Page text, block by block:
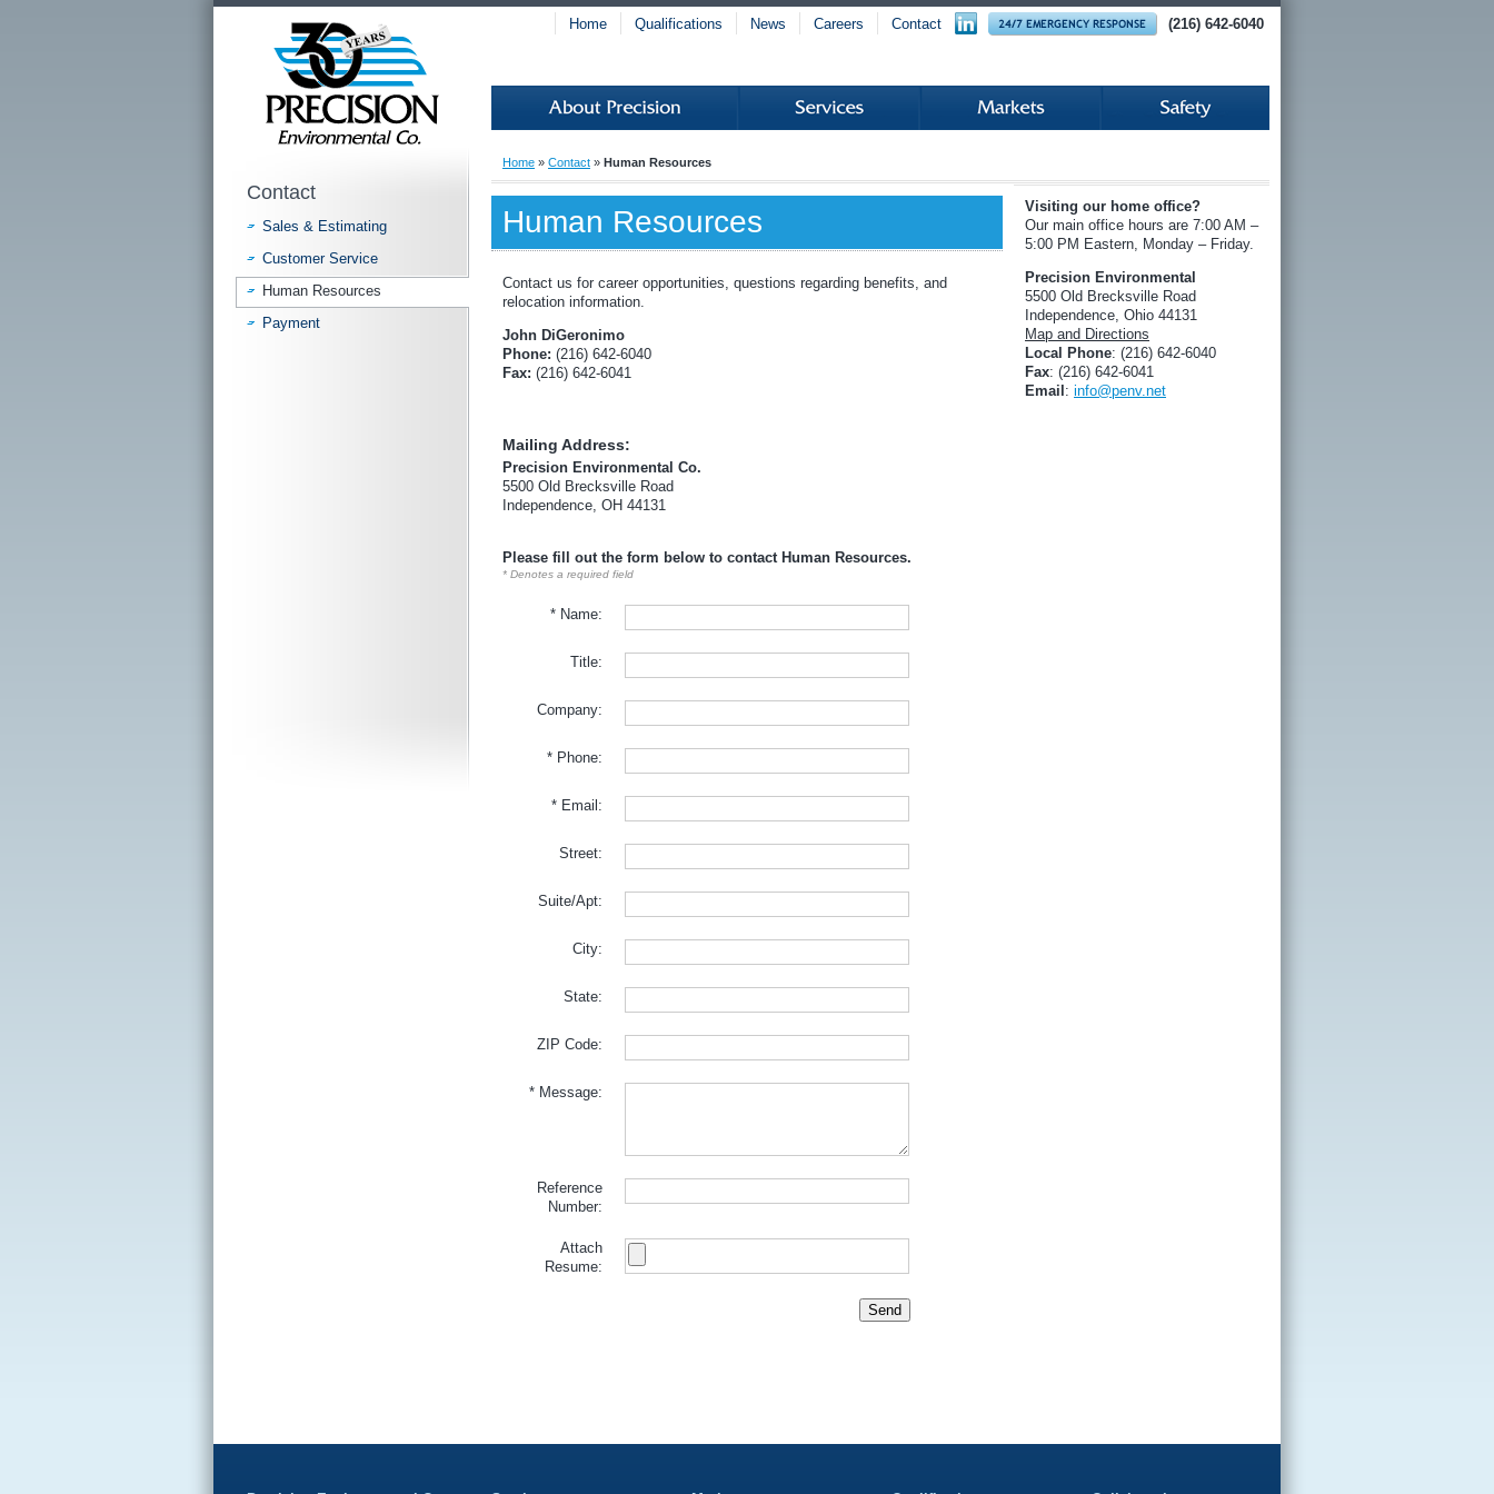
Home Qualifications News Careers Contact (216) 642-6040
Home » Contact » Human Resources
Human Resources
Contact us for career opportunities, questions regarding benefits, and
relocation information.
John DiGeronimo
Phone: (216) 642-6040
Fax: (216) 642-6041
Mailing Address:
Precision Environmental Co.
5500 Old Brecksville Road
Independence, OH 44131
Please fill out the form below to contact Human Resources.
* Denotes a required field
* Name:
Title:
Company:
* Phone:
* Email:
Street:
Suite/Apt:
City:
State:
ZIP Code:
* Message:
Reference
Number:
Attach
Resume:
Send
Visiting our home office?
Our main office hours are 7:00 AM –
5:00 PM Eastern, Monday – Friday.
Precision Environmental
5500 Old Brecksville Road
Independence, Ohio 44131
Map and Directions
Local Phone: (216) 642-6040
Fax: (216) 642-6041
Email : info@penv.net
Contact
Sales & Estimating
Customer Service
Human Resources
Payment